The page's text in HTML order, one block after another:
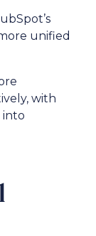
unified
with
into